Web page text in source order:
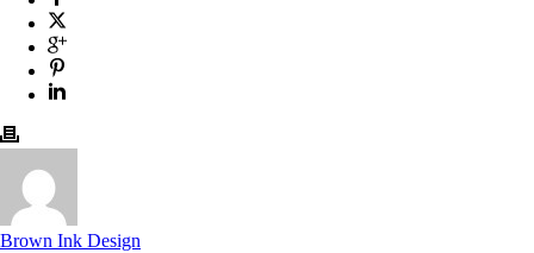
Brown Ink Design